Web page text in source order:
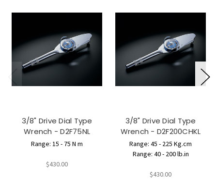
3/8" Drive Dial Type
Wrench - D2F75NL
Range: 15 - 75 N m
$430.00
3/8" Drive Dial Type
Wrench - D2F200CHKL
Range: 45 - 225 Kg.cm
Range: 40 - 200 lb.in
$430.00